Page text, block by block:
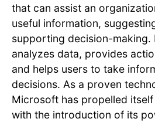
that can assist an
useful information,
supporting decision-making.
analyzes data, provides
and helps users to take
decisions. As a proven
Microsoft has propelled
with the introduction of its